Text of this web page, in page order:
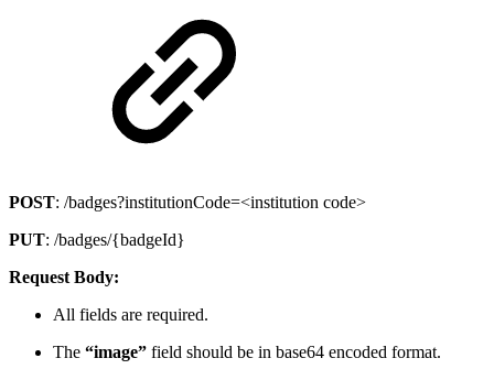
POST: /badges?institutionCode=<institution code>
PUT: /badges/{badgeId}
Request Body:
All fields are required.
The “image” field should be in base64 encoded format.